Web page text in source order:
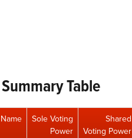
Table
Name
Sole Voting
Power
Shared
Voting Power